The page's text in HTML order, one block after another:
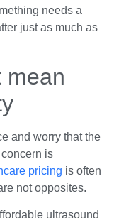
needs a
just as much as
mean
and worry that the
is
pricing is often
not opposites.
ultrasound